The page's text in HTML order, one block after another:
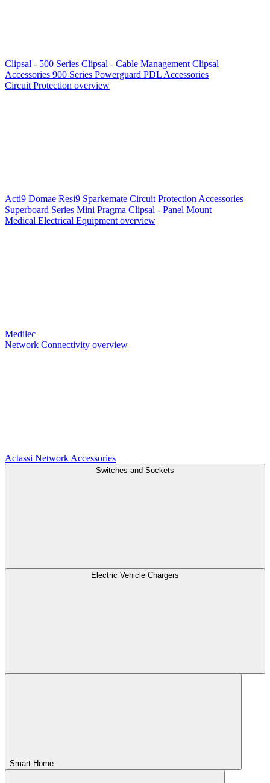
Clipsal - 500 Series Clipsal - Cable Management Clipsal
Accessories 900 Series Powerguard PDL Accessories
Circuit Protection overview
Acti9 Domae Resi9 Sparkemate Circuit Protection Accessories
Superboard Series Mini Pragma Clipsal - Panel Mount
Medical Electrical Equipment overview
Medilec
Network Connectivity overview
Actassi Network Accessories
Switches and Sockets
Electric Vehicle Chargers
Smart Home